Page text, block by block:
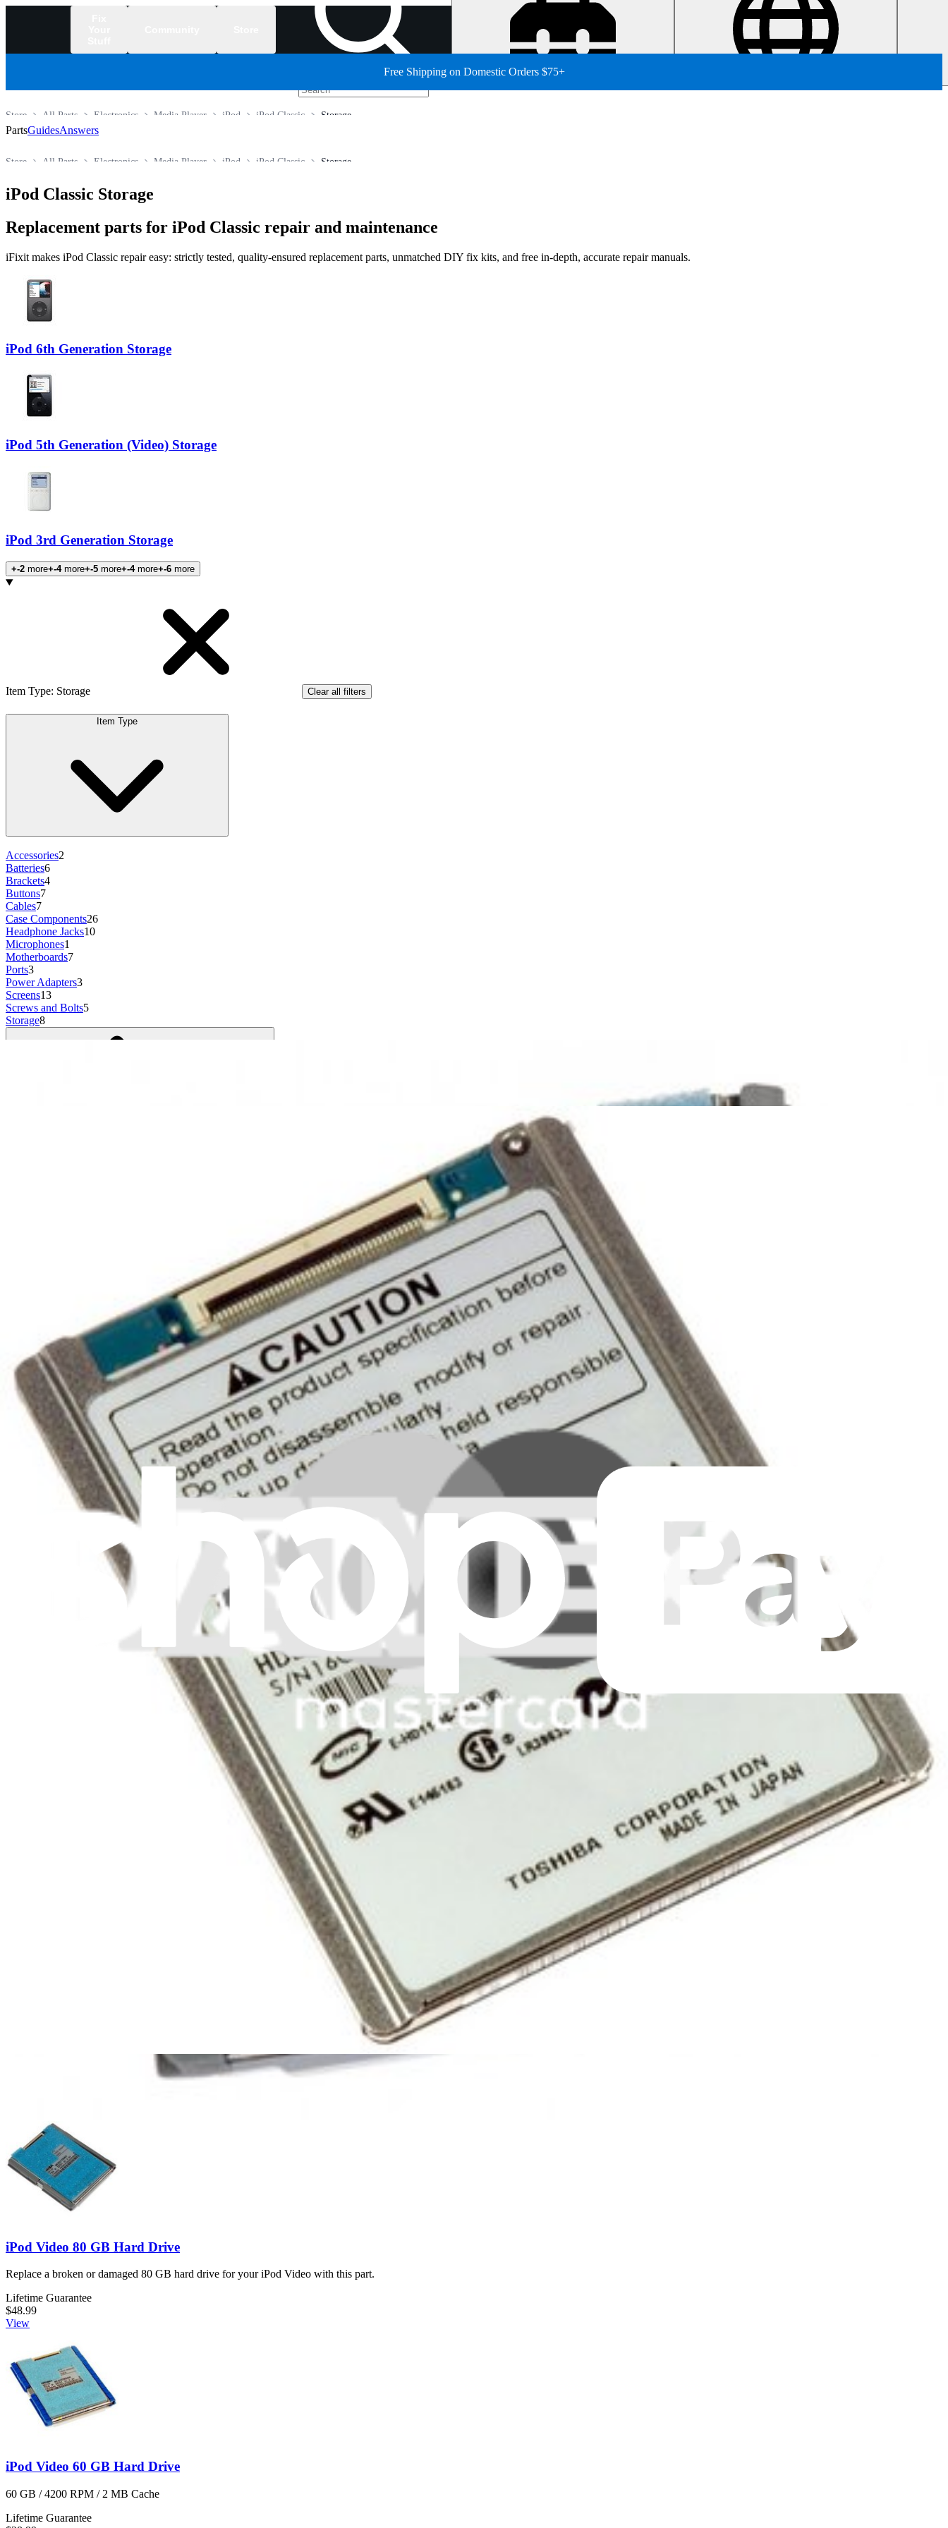
Free Shipping on Domestic Orders $75+
Storage
iPod Classic
iPod
Media Player
Electronics
All Parts
Store
PartsGuidesAnswers
Storage
iPod Classic
iPod
Media Player
Electronics
All Parts
Store
iPod Classic Storage
Replacement parts for iPod Classic repair and maintenance
iFixit makes iPod Classic repair easy: strictly tested, quality-ensured replacement parts, unmatched DIY fix kits, and free in-depth, accurate repair manuals.
iPod 6th Generation Storage
iPod 5th Generation (Video) Storage
iPod 3rd Generation Storage
+-2 more+-4more+-5 more+-4more+-6 more
Products
Item Type: Storage Clear all filters
Item Type
Accessories2
Batteries6
Brackets4
Buttons7
Cables7
Case Components26
Headphone Jacks10
Microphones1
Motherboards7
Ports3
Power Adapters3
Screens13
Screws and Bolts5
Storage8
Storage Clear all filters
iPod Video 80 GB Hard Drive
iPod Video 30 GB Hard Drive
iPod Classic 80 GB Hard Drive
iPod Video 80 GB Hard Drive
Replace a broken or damaged 80 GB hard drive for your iPod Video with this part.
Lifetime Guarantee
$48.99
View
iPod Video 60 GB Hard Drive
60 GB / 4200 RPM / 2 MB Cache
Lifetime Guarantee